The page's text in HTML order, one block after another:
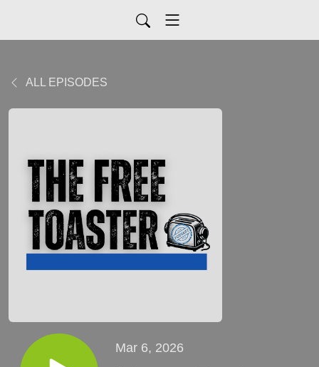
ALL EPISODES
Mar 6, 2026